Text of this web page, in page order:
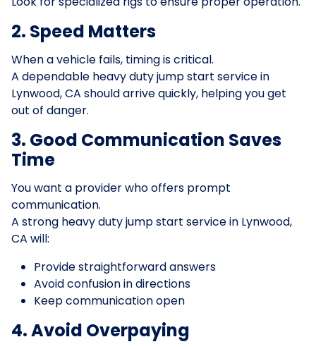
2. Speed Matters
When a vehicle fails, timing is critical.
A dependable heavy duty jump start service in
Lynwood, CA should arrive quickly, helping you get
out of danger.
3. Good Communication Saves
Time
You want a provider who offers prompt
communication.
A strong heavy duty jump start service in Lynwood,
CA will:
Provide straightforward answers
Avoid confusion in directions
Keep communication open
4. Avoid Overpaying